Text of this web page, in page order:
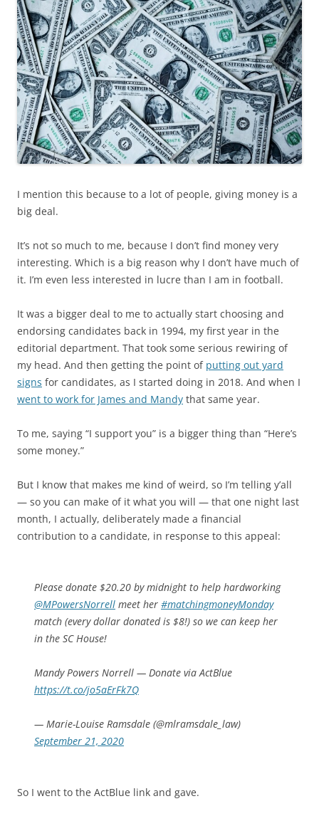
I mention this because to a lot of people, giving money is a
big deal.
It’s not so much to me, because I don’t find money very
interesting. Which is a big reason why I don’t have much of
it. I’m even less interested in lucre than I am in football.
It was a bigger deal to me to actually start choosing and
endorsing candidates back in 1994, my first year in the
editorial department. That took some serious rewiring of
my head. And then getting the point of putting out yard
signs for candidates, as I started doing in 2018. And when I
went to work for James and Mandy that same year.
To me, saying “I support you” is a bigger thing than “Here’s
some money.”
But I know that makes me kind of weird, so I’m telling y’all
— so you can make of it what you will — that one night last
month, I actually, deliberately made a financial
contribution to a candidate, in response to this appeal:
Please donate $20.20 by midnight to help hardworking
@MPowersNorrell ⁩ meet her #matchingmoneyMonday
match (every dollar donated is $8!) so we can keep her
in the SC House!
Mandy Powers Norrell — Donate via ActBlue
https://t.co/jo5aErFk7Q
— Marie-Louise Ramsdale (@mlramsdale_law)
September 21, 2020
So I went to the ActBlue link and gave.